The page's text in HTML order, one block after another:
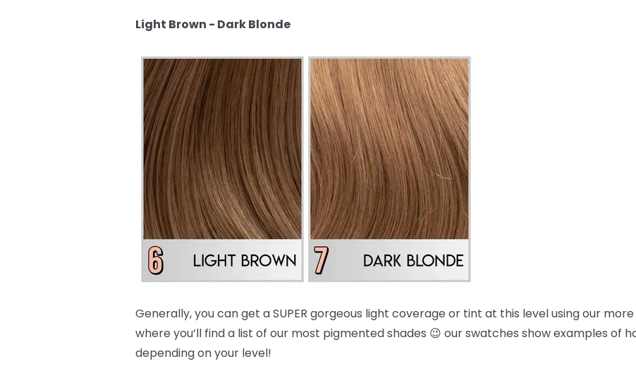
Light Brown - Dark Blonde
Generally, you can get a SUPER gorgeous light coverage or tint at this level using our
where you’ll find a list of our most pigmented shades 😉 our swatches show examples of
depending on your level!